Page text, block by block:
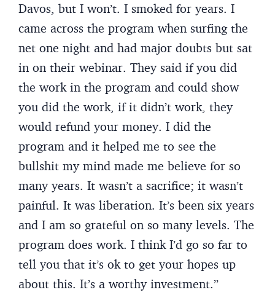
Davos, but I won’t. I smoked for years. I
came across the program when surfing the
net one night and had major doubts but sat
in on their webinar. They said if you did
the work in the program and could show
you did the work, if it didn’t work, they
would refund your money. I did the
program and it helped me to see the
bullshit my mind made me believe for so
many years. It wasn’t a sacrifice; it wasn’t
painful. It was liberation. It’s been six years
and I am so grateful on so many levels. The
program does work. I think I’d go so far to
tell you that it’s ok to get your hopes up
about this. It’s a worthy investment.”